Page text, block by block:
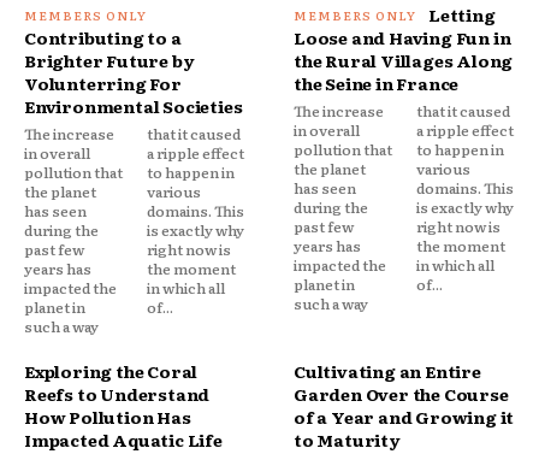
Contributing to a
Brighter Future by
Volunterring For
Environmental Societies
The increase
in overall
pollution that
the planet
has seen
during the
past few
years has
impacted the
planet in
such a way
that it caused
a ripple effect
to happen in
various
domains. This
is exactly why
right now is
the moment
in which all
of...
Letting
Loose and Having Fun in
the Rural Villages Along
the Seine in France
The increase
in overall
pollution that
the planet
has seen
during the
past few
years has
impacted the
planet in
such a way
that it caused
a ripple effect
to happen in
various
domains. This
is exactly why
right now is
the moment
in which all
of...
Exploring the Coral
Reefs to Understand
How Pollution Has
Impacted Aquatic Life
Cultivating an Entire
Garden Over the Course
of a Year and Growing it
to Maturity